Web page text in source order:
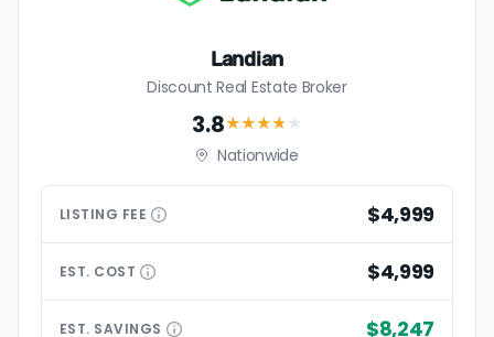
Landian
Discount Real Estate Broker
3.8★★★★ ★
Nationwide
LISTING FEE $4,999
EST. COST $4,999
EST. SAVINGS $8,247